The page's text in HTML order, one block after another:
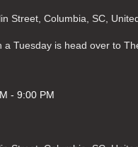
Street, Columbia, SC,
Tuesday is head over to
-9:00 PM